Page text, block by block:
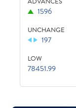
1596
UNCHANGE
197
LOW
78451.99